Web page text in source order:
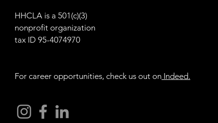
HHCLA is a 501(c)(3)
nonprofit organization
tax ID 95-4074970
For career opportunities, check us out on Indeed.